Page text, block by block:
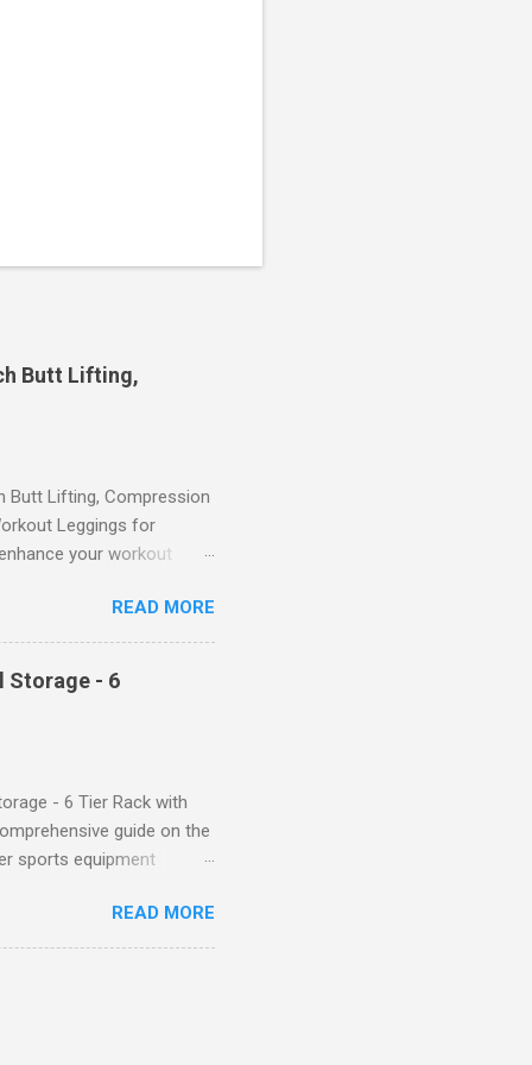
Butt Lifting,
Butt Lifting, Compression
Leggings for
your workout
performance and
for a Flattering Fit One
design. The high-rise
you a more flattering
keep everything in
READ MORE
Storage - 6
- 6 Tier Rack with
guide on the
sports equipment
rack with hooks and
Say goodbye to clutter
The Mythinglogic
your garage tidy and
READ MORE